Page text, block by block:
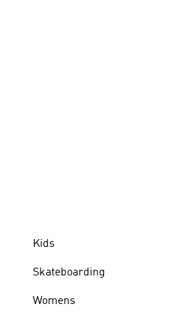
Kids
Skateboarding
Womens